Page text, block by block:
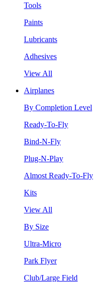
Tools
Paints
Lubricants
Adhesives
View All
Airplanes
By Completion Level
Ready-To-Fly
Bind-N-Fly
Plug-N-Play
Almost Ready-To-Fly
Kits
View All
By Size
Ultra-Micro
Park Flyer
Club/Large Field